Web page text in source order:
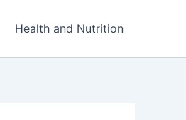
Health and Nutrition